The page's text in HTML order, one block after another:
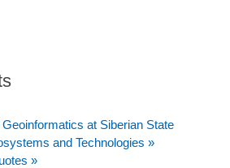
at Siberian State
and Technologies »
»